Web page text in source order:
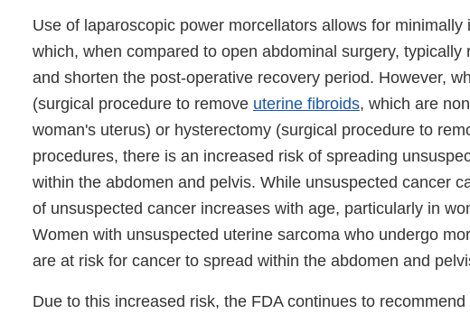
Use of laparoscopic power morcellators allows for
which, when compared to open abdominal surgery, typically
and shorten the post-operative recovery period. However,
(surgical procedure to remove uterine fibroids, which are
woman's uterus) or hysterectomy (surgical procedure to
procedures, there is an increased risk of spreading
within the abdomen and pelvis. While unsuspected cancer
of unsuspected cancer increases with age, particularly in
Women with unsuspected uterine sarcoma who undergo
are at risk for cancer to spread within the abdomen and
Due to this increased risk, the FDA continues to